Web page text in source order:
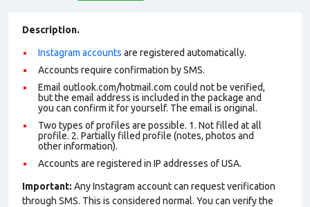
Description.
Instagram accounts are registered automatically.
Accounts require confirmation by SMS.
Email outlook.com/hotmail.com could not be verified,
but the email address is included in the package and
you can confirm it for yourself. The email is original.
Two types of profiles are possible. 1. Not filled at all
profile. 2. Partially filled profile (notes, photos and
other information).
Accounts are registered in IP addresses of USA.
Important: Any Instagram account can request verification
through SMS. This is considered normal. You can verify the